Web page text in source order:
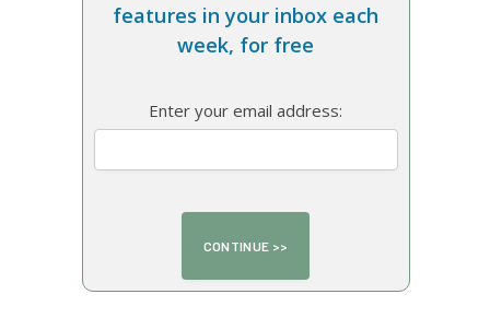
features in your inbox each
week, for free
Enter your email address: